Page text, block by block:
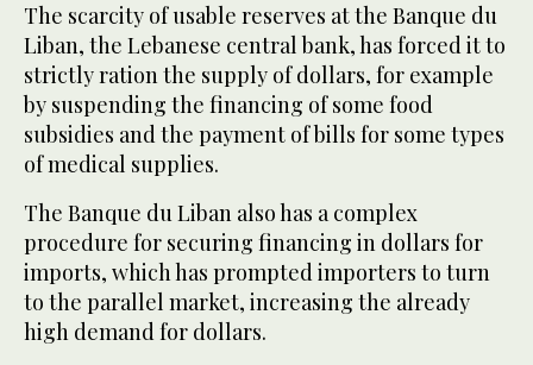
The scarcity of usable reserves at the Banque du
Liban, the Lebanese central bank, has forced it to
strictly ration the supply of dollars, for example
by suspending the financing of some food
subsidies and the payment of bills for some types
of medical supplies.
The Banque du Liban also has a complex
procedure for securing financing in dollars for
imports, which has prompted importers to turn
to the parallel market, increasing the already
high demand for dollars.